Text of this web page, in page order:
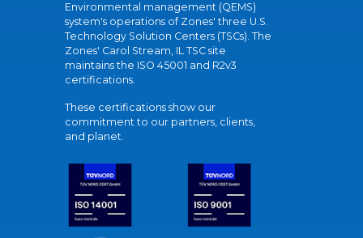
Environmental management (QEMS)
system's operations of Zones' three U.S.
Technology Solution Centers (TSCs). The
Zones' Carol Stream, IL TSC site
maintains the ISO 45001 and R2v3
certifications.
These certifications show our
commitment to our partners, clients,
and planet.